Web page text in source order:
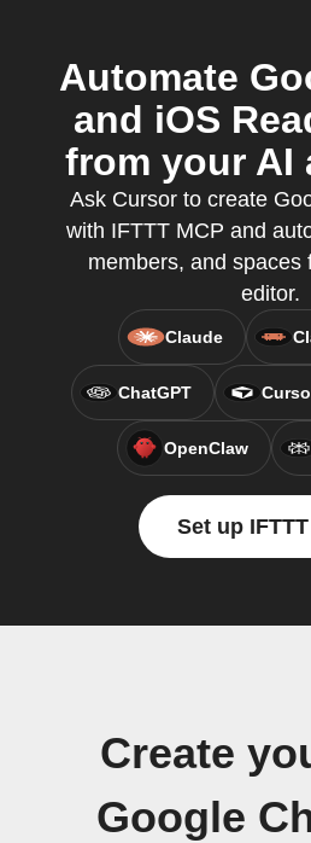
Automate
and iOS
from your AI
Ask Cursor to create
with IFTTT MCP and
members, and spaces
editor.
Claude
ChatGPT
OpenClaw
Set up
Create
Google